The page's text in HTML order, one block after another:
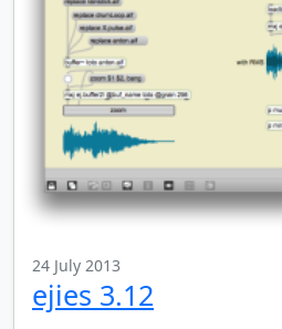
24 July 2013
ejies 3.12